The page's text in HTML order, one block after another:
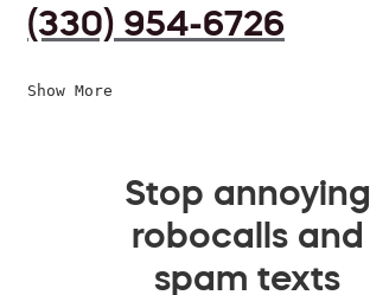
(330) 954-6726
Show More
Stop annoying
robocalls and
spam texts